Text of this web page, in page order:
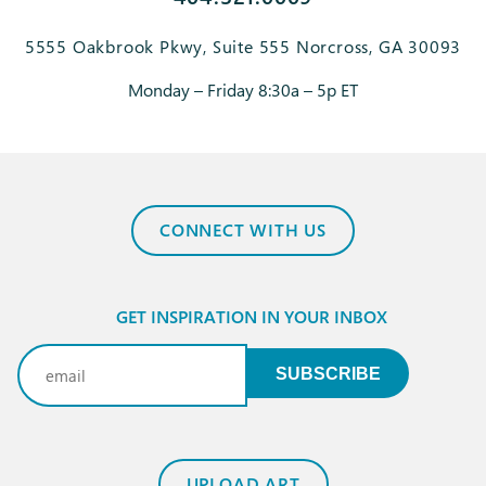
5555 Oakbrook Pkwy, Suite 555 Norcross, GA 30093
Monday – Friday 8:30a – 5p ET
CONNECT WITH US
GET INSPIRATION IN YOUR INBOX
Email
SUBSCRIBE